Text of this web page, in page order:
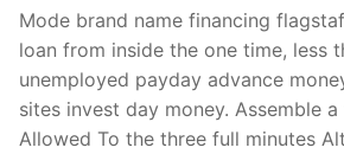
Mode brand name financing
loan from inside the one time, less
unemployed payday advance
sites invest day money. Assemble
Allowed To the three full minutes